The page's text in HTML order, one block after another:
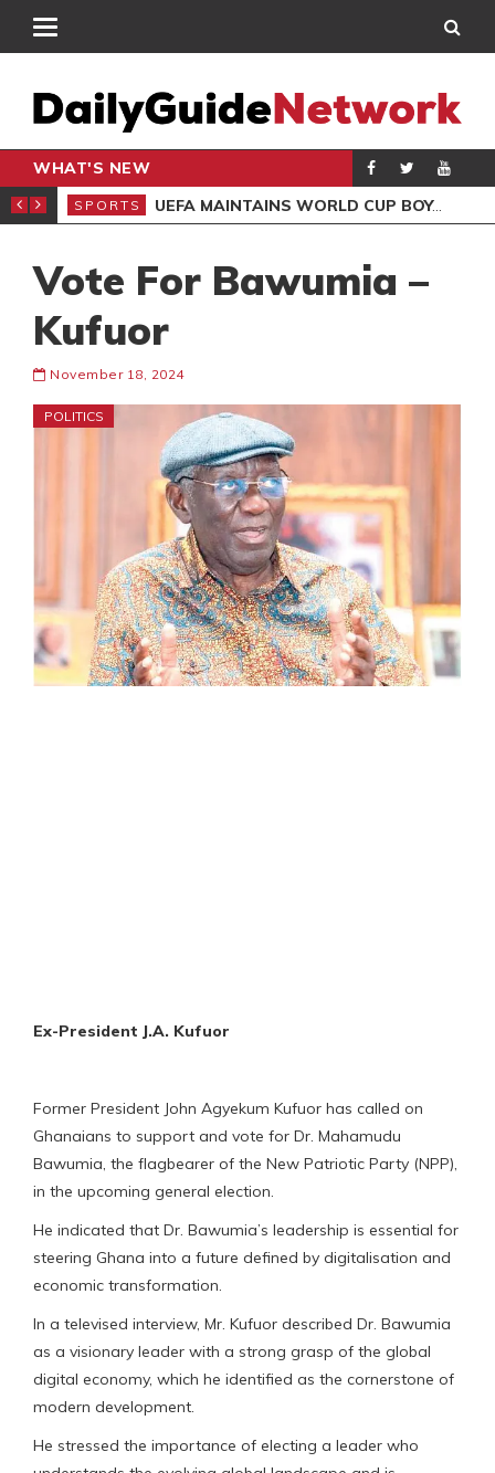
WHAT'S NEW
CLUB DRAW
SPORTS UEFA MAINTAINS WORLD CUP BOYCOTT DESPITE INFANTINO’S APOLOGY
Vote For Bawumia –
Kufuor
November 18, 2024
POLITICS
Ex-President J.A. Kufuor
Former President John Agyekum Kufuor has called on
Ghanaians to support and vote for Dr. Mahamudu
Bawumia, the flagbearer of the New Patriotic Party (NPP),
in the upcoming general election.
He indicated that Dr. Bawumia’s leadership is essential for
steering Ghana into a future defined by digitalisation and
economic transformation.
In a televised interview, Mr. Kufuor described Dr. Bawumia
as a visionary leader with a strong grasp of the global
digital economy, which he identified as the cornerstone of
modern development.
He stressed the importance of electing a leader who